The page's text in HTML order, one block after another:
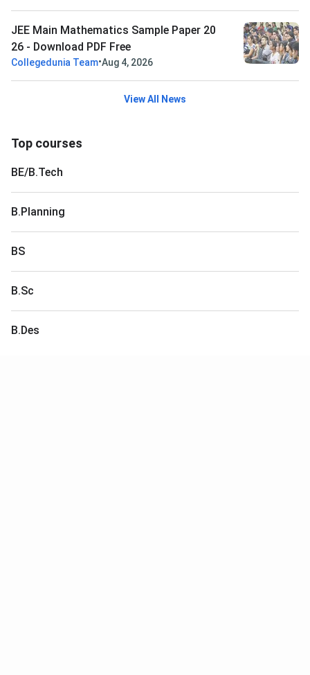
JEE Main Mathematics Sample Paper 20
26 - Download PDF Free
Collegedunia Team•Aug 4, 2026
View All News
Top courses
BE/B.Tech
B.Planning
BS
B.Sc
B.Des